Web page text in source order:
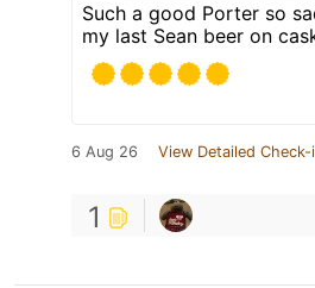
Such a good Porter so
my last Sean beer on
6 Aug 26 View Detailed Check-
1